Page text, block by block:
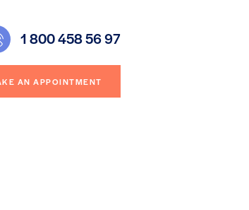
1 800 458 56 97
AN APPOINTMENT